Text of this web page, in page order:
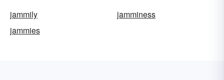
jammily
jamminess
jammies